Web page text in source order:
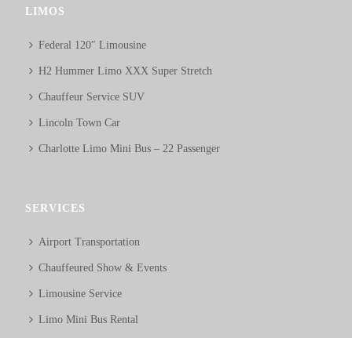
LIMOS
Federal 120″ Limousine
H2 Hummer Limo XXX Super Stretch
Chauffeur Service SUV
Lincoln Town Car
Charlotte Limo Mini Bus – 22 Passenger
SERVICES
Airport Transportation
Chauffeured Show & Events
Limousine Service
Limo Mini Bus Rental